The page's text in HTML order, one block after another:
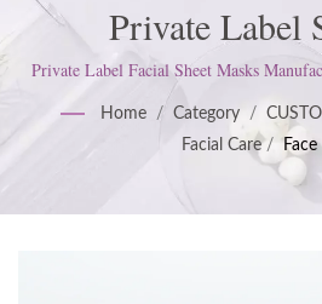
Private Label
Manufacturer Of
Mask | ISO &
Skincare
|
Private Label Facial Sheet Masks
developing skin care products. We
Manufacturing Practices (GMP)
satisfy customer
Home / Category /
Facial Care / Face